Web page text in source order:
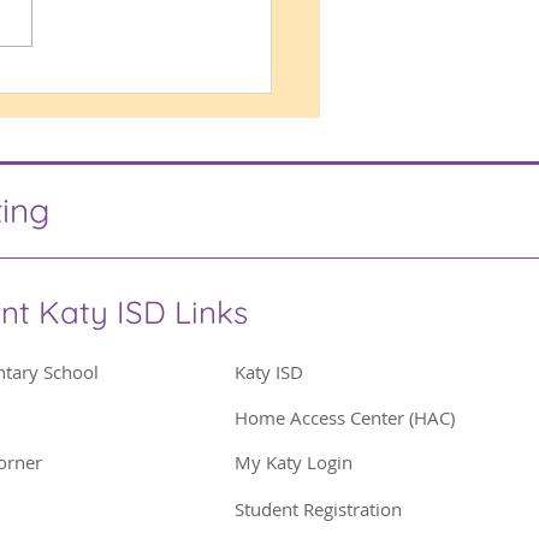
Katy ISD Links
School
Katy ISD
Home Access Center (HAC)
My Katy Login
Student Registration